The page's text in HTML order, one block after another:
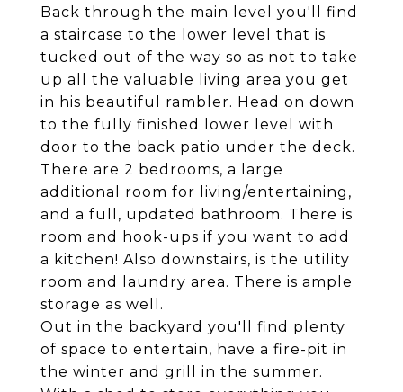
Back through the main level you'll find
a staircase to the lower level that is
tucked out of the way so as not to take
up all the valuable living area you get
in his beautiful rambler. Head on down
to the fully finished lower level with
door to the back patio under the deck.
There are 2 bedrooms, a large
additional room for living/entertaining,
and a full, updated bathroom. There is
room and hook-ups if you want to add
a kitchen! Also downstairs, is the utility
room and laundry area. There is ample
storage as well.
Out in the backyard you'll find plenty
of space to entertain, have a fire-pit in
the winter and grill in the summer.